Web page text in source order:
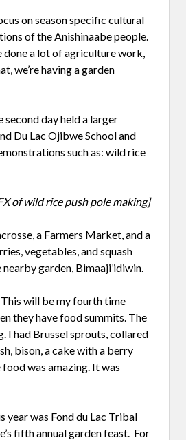
on season specific cultural
of the Anishinaabe people.
done a lot of agriculture work,
we’re having a garden
second day held a larger
Du Lac Ojibwe School and
such as: wild rice
of wild rice push pole making]
a Farmers Market, and a
vegetables, and squash
garden, Bimaaji’idiwin.
This will be my fourth time
they have food summits. The
I had Brussel sprouts, collared
bison, a cake with a berry
was amazing. It was
year was Fond du Lac Tribal
fifth annual garden feast. For